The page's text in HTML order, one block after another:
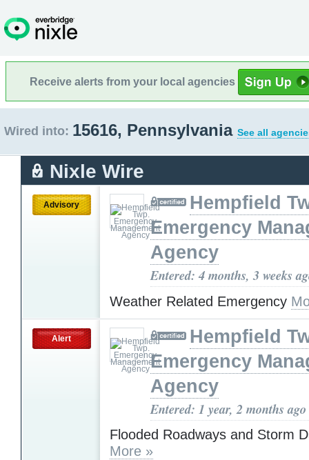
Receive alerts from your local agencies
Wired into: 15616, Pennsylvania See all
Nixle Wire
Advisory
Hempfield
Emergency
Agency
Entered: 4 months, 3 weeks
Weather Related Emergency
Alert
Hempfield
Emergency
Agency
Entered: 1 year, 2 months ago
Flooded Roadways and Storm
More »